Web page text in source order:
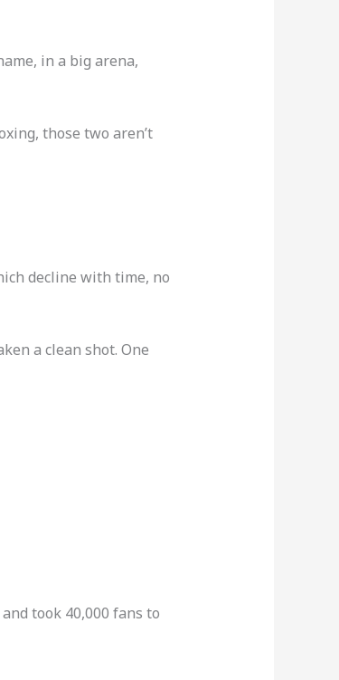
in a big arena,
those two aren’t
decline with time, no
a clean shot. One
took 40,000 fans to